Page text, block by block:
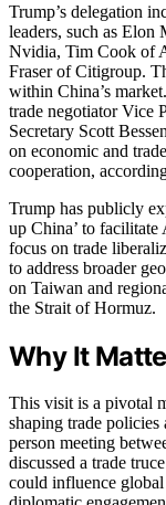
Trump’s delegation
leaders, such as Elon
Nvidia, Tim Cook of
Fraser of Citigroup.
within China’s
trade negotiator Vice
Secretary Scott
on economic and
cooperation,
Trump has publicly
up China’ to facilitate
focus on trade
to address broader
on Taiwan and
the Strait of Hormuz.
Why It
This visit is a pivotal
shaping trade
person meeting
discussed a trade
could influence